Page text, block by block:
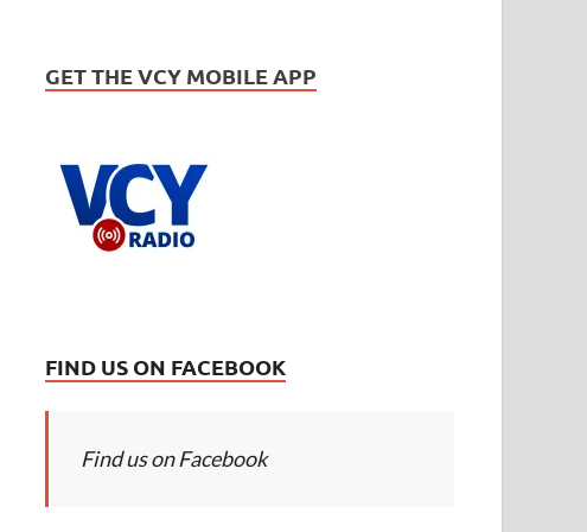
GET THE VCY MOBILE APP
FIND US ON FACEBOOK
Find us on Facebook